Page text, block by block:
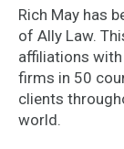
Rich May has
of Ally Law.
affiliations
firms in 50
clients
world.